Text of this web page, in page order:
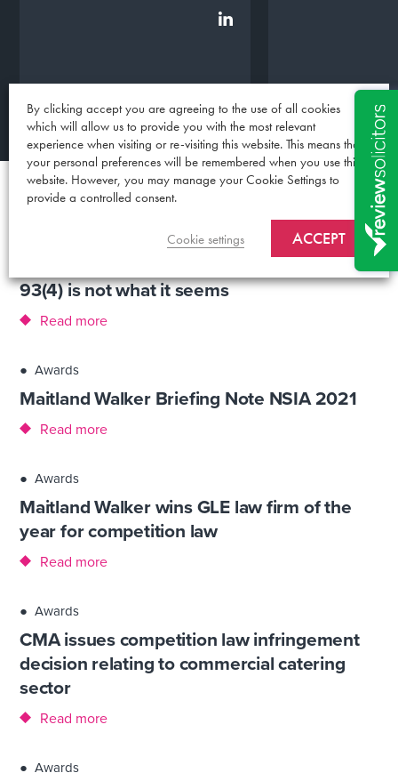
Competition Appeal Tribunal (CAT) Rule
93(4) is not what it seems
Read more
● Awards
Maitland Walker Briefing Note NSIA 2021
Read more
● Awards
Maitland Walker wins GLE law firm of the
year for competition law
Read more
● Awards
CMA issues competition law infringement
decision relating to commercial catering
sector
Read more
● Awards
By clicking accept you are agreeing to the use of all cookies
which will allow us to provide you with the most relevant
experience when visiting or re-visiting this website. This means that
your personal preferences will be remembered when you use this
website. However, you may manage your Cookie Settings to
provide a controlled consent.
Cookie settings ACCEPT